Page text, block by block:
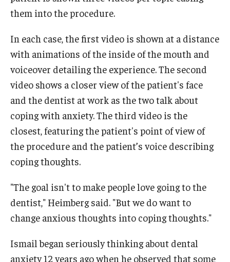
them into the procedure.
In each case, the first video is shown at a distance
with animations of the inside of the mouth and
voiceover detailing the experience. The second
video shows a closer view of the patient's face
and the dentist at work as the two talk about
coping with anxiety. The third video is the
closest, featuring the patient's point of view of
the procedure and the patient’s voice describing
coping thoughts.
"The goal isn't to make people love going to the
dentist," Heimberg said. "But we do want to
change anxious thoughts into coping thoughts."
Ismail began seriously thinking about dental
anxiety 12 years ago when he observed that some